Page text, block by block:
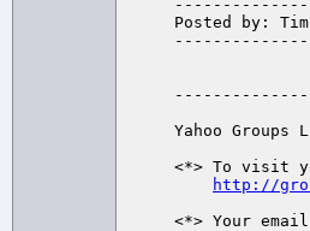
Posted by:
Yahoo Groups
<*> To visit
http://
<*> Your